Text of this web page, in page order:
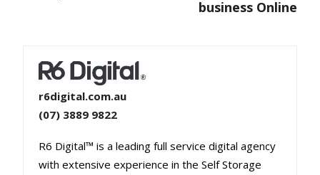
business Online
r6digital.com.au
(07) 3889 9822
R6 Digital™ is a leading full service digital agency
with extensive experience in the Self Storage